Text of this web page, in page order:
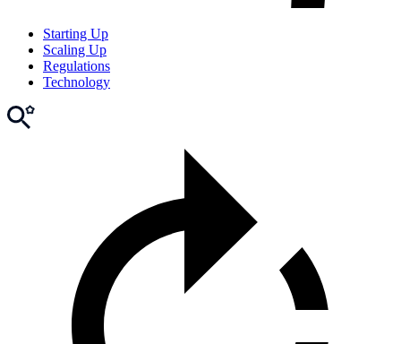
Starting Up
Scaling Up
Regulations
Technology